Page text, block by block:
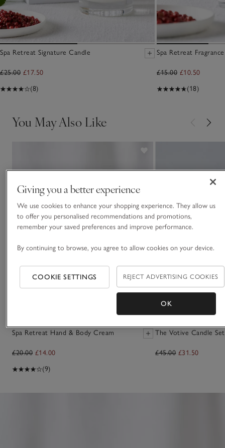
Spa Retreat Signature Candle
£25.00 £17.50
(8)
Spa Retreat
£15.00 £10.50
(18)
You May Also Like
Spa Retreat Hand & Body Cream
£20.00 £14.00
(9)
The Votive Candle Set
£45.00 £31.50
Giving you a better experience
We use cookies to enhance your shopping experience. They allow us
to offer you personalised recommendations and promotions,
remember your saved preferences and improve performance.
By continuing to browse, you agree to allow cookies on your device.
COOKIE SETTINGS REJECT ADVERTISING COOKIES
OK